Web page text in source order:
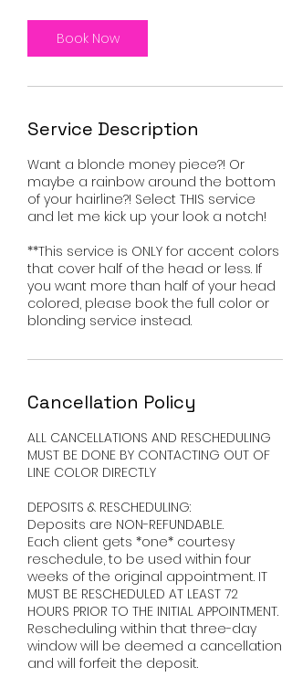
Book Now
Service Description
Want a blonde money piece?! Or
maybe a rainbow around the bottom
of your hairline?! Select THIS service
and let me kick up your look a notch!
**This service is ONLY for accent colors
that cover half of the head or less. If
you want more than half of your head
colored, please book the full color or
blonding service instead.
Cancellation Policy
ALL CANCELLATIONS AND RESCHEDULING
MUST BE DONE BY CONTACTING OUT OF
LINE COLOR DIRECTLY ​
DEPOSITS & RESCHEDULING:
Deposits are NON-REFUNDABLE.
Each client gets *one* courtesy
reschedule, to be used within four
weeks of the original appointment. IT
MUST BE RESCHEDULED AT LEAST 72
HOURS PRIOR TO THE INITIAL APPOINTMENT.
Rescheduling within that three-day
window will be deemed a cancellation
and will forfeit the deposit. ​